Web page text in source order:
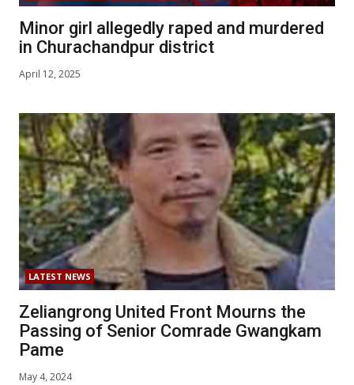
Minor girl allegedly raped and murdered
in Churachandpur district
April 12, 2025
LATEST NEWS
Zeliangrong United Front Mourns the
Passing of Senior Comrade Gwangkam
Pame
May 4, 2024